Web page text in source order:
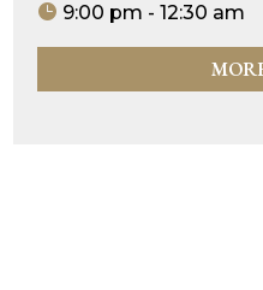
9:00 pm - 12:30 am